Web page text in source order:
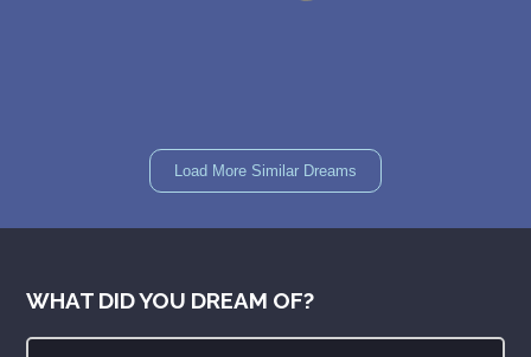
Load More Similar Dreams
WHAT DID YOU DREAM OF?